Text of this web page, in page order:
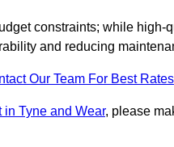
constraints; while
and reducing
Our Team For Best Rates
in Tyne and Wear, please